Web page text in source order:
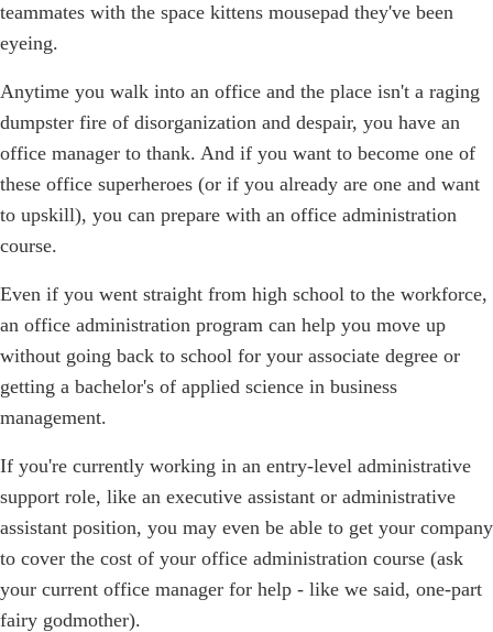
teammates with the space kittens mousepad they've been
eyeing.
Anytime you walk into an office and the place isn't a raging
dumpster fire of disorganization and despair, you have an
office manager to thank. And if you want to become one of
these office superheroes (or if you already are one and want
to upskill), you can prepare with an office administration
course.
Even if you went straight from high school to the workforce,
an office administration program can help you move up
without going back to school for your associate degree or
getting a bachelor's of applied science in business
management.
If you're currently working in an entry-level administrative
support role, like an executive assistant or administrative
assistant position, you may even be able to get your company
to cover the cost of your office administration course (ask
your current office manager for help - like we said, one-part
fairy godmother).